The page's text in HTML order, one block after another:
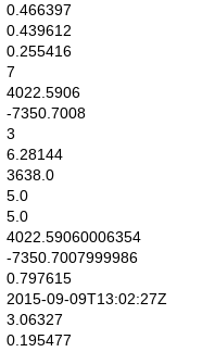
0.466397
0.439612
0.255416
7
4022.5906
-7350.7008
3
6.28144
3638.0
5.0
5.0
4022.59060006354
-7350.7007999986
0.797615
2015-09-09T13:02:27Z
3.06327
0.195477